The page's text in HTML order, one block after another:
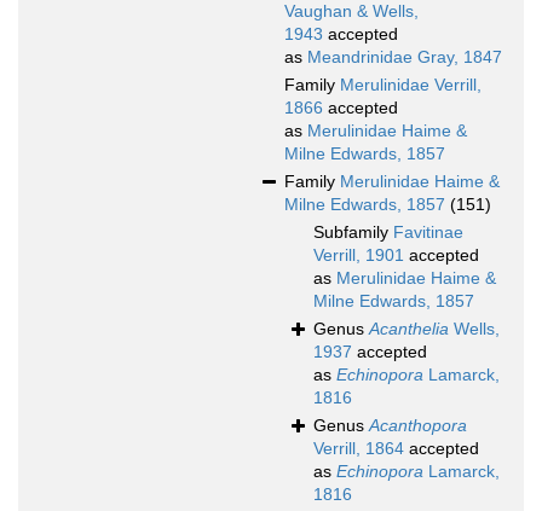
Vaughan & Wells,
1943 accepted
as Meandrinidae Gray, 1847
Family Merulinidae Verrill,
1866 accepted
as Merulinidae Haime &
Milne Edwards, 1857
Family Merulinidae Haime &
Milne Edwards, 1857 (151)
Subfamily Favitinae
Verrill, 1901 accepted
as Merulinidae Haime &
Milne Edwards, 1857
GenusAcanthelia Wells,
1937 accepted
as Echinopora Lamarck,
1816
GenusAcanthopora
Verrill, 1864 accepted
as Echinopora Lamarck,
1816